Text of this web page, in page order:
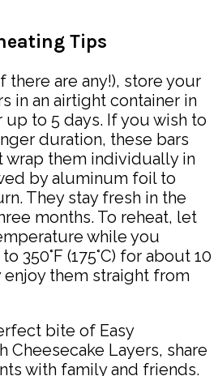
Tips
there are any!), store your
in an airtight container in
to 5 days. If you wish to
duration, these bars
wrap them individually in
by aluminum foil to
They stay fresh in the
months. To reheat, let
while you
350°F (175°C) for about 10
them straight from
bite of Easy
Cheesecake Layers, share
with family and friends.